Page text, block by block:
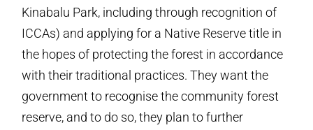
Kinabalu Park, including through recognition of
ICCAs) and applying for a Native Reserve title in
the hopes of protecting the forest in accordance
with their traditional practices. They want the
government to recognise the community forest
reserve, and to do so, they plan to further